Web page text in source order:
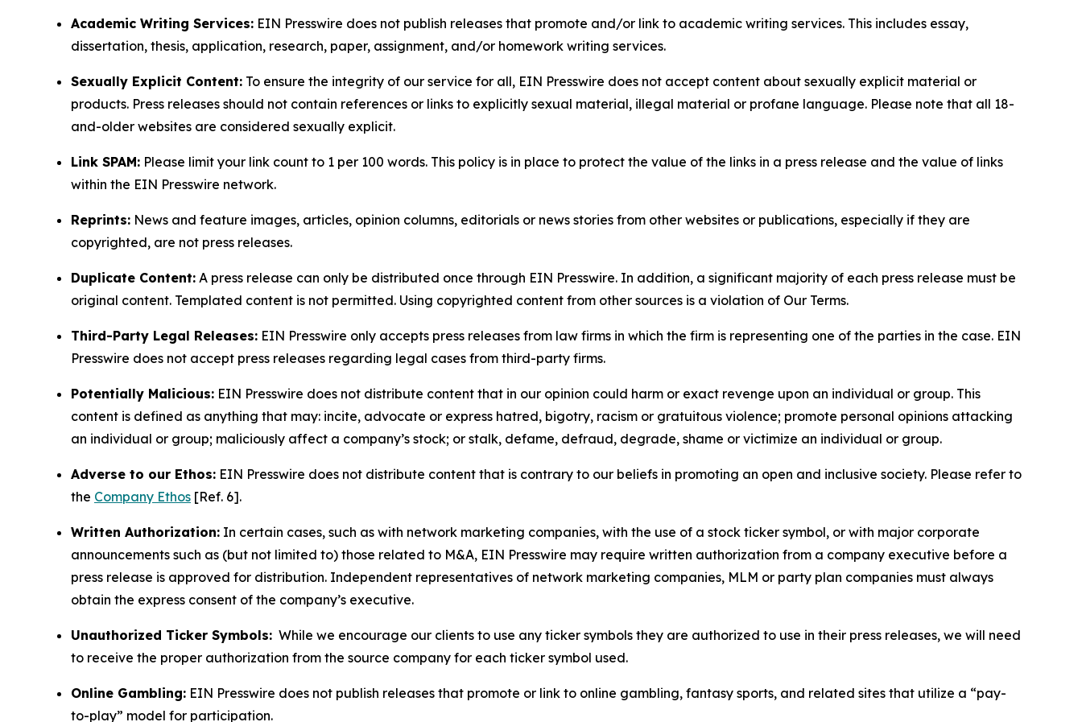
Academic Writing Services: EIN Presswire does not publish releases that promote and/or link to academic writing services. This includes essay,
dissertation, thesis, application, research, paper, assignment, and/or homework writing services.
Sexually Explicit Content: To ensure the integrity of our service for all, EIN Presswire does not accept content about sexually explicit material or
products. Press releases should not contain references or links to explicitly sexual material, illegal material or profane language. Please note that all 18-
and-older websites are considered sexually explicit.
Link SPAM: Please limit your link count to 1 per 100 words. This policy is in place to protect the value of the links in a press release and the value of links
within the EIN Presswire network.
Reprints: News and feature images, articles, opinion columns, editorials or news stories from other websites or publications, especially if they are
copyrighted, are not press releases.
Duplicate Content: A press release can only be distributed once through EIN Presswire. In addition, a significant majority of each press release must be
original content. Templated content is not permitted. Using copyrighted content from other sources is a violation of Our Terms.
Third-Party Legal Releases: EIN Presswire only accepts press releases from law firms in which the firm is representing one of the parties in the case. EIN
Presswire does not accept press releases regarding legal cases from third-party firms.
Potentially Malicious: EIN Presswire does not distribute content that in our opinion could harm or exact revenge upon an individual or group. This
content is defined as anything that may: incite, advocate or express hatred, bigotry, racism or gratuitous violence; promote personal opinions attacking
an individual or group; maliciously affect a company’s stock; or stalk, defame, defraud, degrade, shame or victimize an individual or group.
Adverse to our Ethos: EIN Presswire does not distribute content that is contrary to our beliefs in promoting an open and inclusive society. Please refer to
the Company Ethos [Ref. 6].
Written Authorization: In certain cases, such as with network marketing companies, with the use of a stock ticker symbol, or with major corporate
announcements such as (but not limited to) those related to M&A, EIN Presswire may require written authorization from a company executive before a
press release is approved for distribution. Independent representatives of network marketing companies, MLM or party plan companies must always
obtain the express consent of the company’s executive.
Unauthorized Ticker Symbols: While we encourage our clients to use any ticker symbols they are authorized to use in their press releases, we will need
to receive the proper authorization from the source company for each ticker symbol used.
Online Gambling: EIN Presswire does not publish releases that promote or link to online gambling, fantasy sports, and related sites that utilize a “pay-
to-play” model for participation.